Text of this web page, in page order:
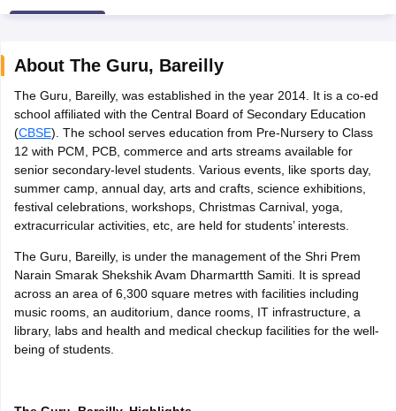
Time Table 2026
12th Supplementary Result 2026TN 11th Arrear Result 2026TN
Marksheet 2026CBSE Second Board Result 2026 Roll Number
HS Result 2026CBSE Class 12 Result Link 2026Punjab
CBSE 10th Science Question Paper 2026 Second ExamCBSE 10th
Question Paper 2026 TS Inter Supplementary Question
SSLCKarnataka SSLCUK Board 10thGoa Board SSCPSEB 10th
ExamMP Board 12thUK Board 12th Goa Board HSSCPSEB 12th
Schools in Jaipur Schools in Lucknow
Medium Schools in India
Gujarati Medium Schools in India
Army Public Schools in India
HBSE 12th Syllabus HPBOSE 12th Syllabus
Class 12 Question Papers
About The Guru, Bareilly
The Guru, Bareilly, was established in the year 2014. It is a co-ed
school affiliated with the Central Board of Secondary Education
(CBSE). The school serves education from Pre-Nursery to Class
12 with PCM, PCB, commerce and arts streams available for
senior secondary-level students. Various events, like sports day,
summer camp, annual day, arts and crafts, science exhibitions,
festival celebrations, workshops, Christmas Carnival, yoga,
extracurricular activities, etc, are held for students’ interests.
The Guru, Bareilly, is under the management of the Shri Prem
Narain Smarak Shekshik Avam Dharmartth Samiti. It is spread
across an area of 6,300 square metres with facilities including
music rooms, an auditorium, dance rooms, IT infrastructure, a
library, labs and health and medical checkup facilities for the well-
being of students.